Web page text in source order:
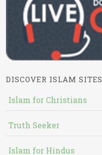
DISCOVER ISLAM SITES
Islam for Christians
Truth Seeker
Islam for Hindus